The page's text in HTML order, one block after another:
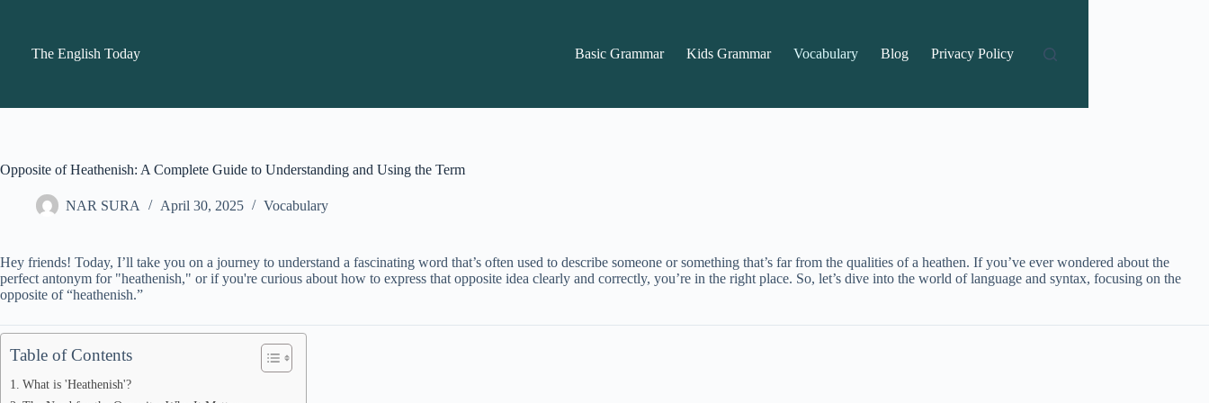
The English Today
Basic Grammar Kids Grammar Vocabulary Blog Privacy Policy
Opposite of Heathenish: A Complete Guide to Understanding and Using the Term
NAR SURA April 30, 2025 Vocabulary
Hey friends! Today, I’ll take you on a journey to understand a fascinating word that’s often used to describe someone or something that’s far from the qualities of a heathen. If you’ve ever wondered about the
perfect antonym for "heathenish," or if you're curious about how to express that opposite idea clearly and correctly, you’re in the right place. So, let’s dive into the world of language and syntax, focusing on the
opposite of “heathenish.”
Table of Contents
What is 'Heathenish'?